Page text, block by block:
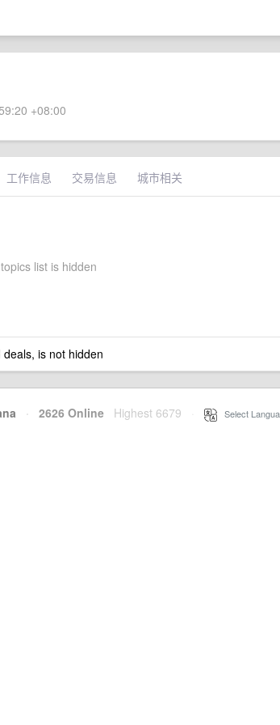
+08:00
工作信息 交易信息 城市相关
list is hidden
is not hidden
· 2626 Online Highest 6679 Select